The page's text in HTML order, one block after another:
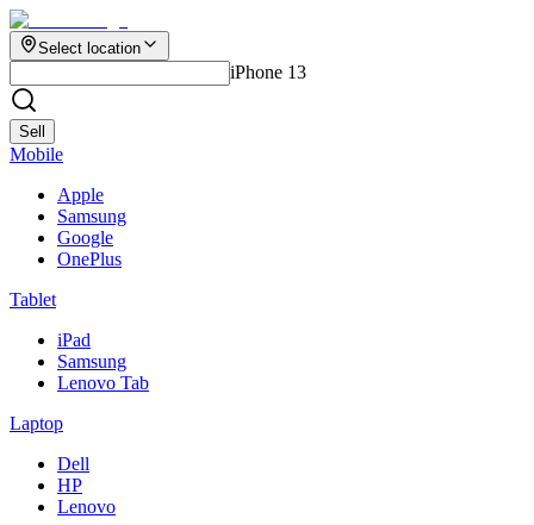
Select location
iPhone 13
Sell
Mobile
Apple
Samsung
Google
OnePlus
Tablet
iPad
Samsung
Lenovo Tab
Laptop
Dell
HP
Lenovo